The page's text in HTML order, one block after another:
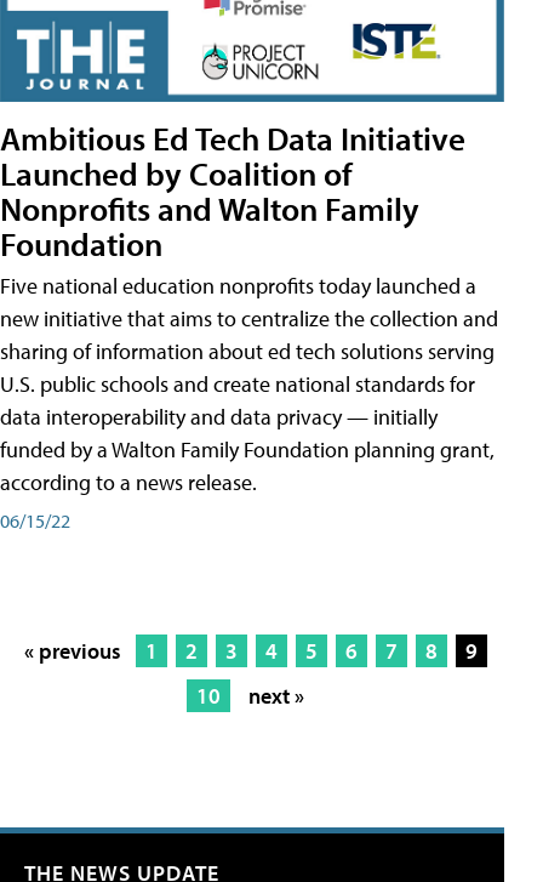
Ambitious Ed Tech Data Initiative
Launched by Coalition of
Nonprofits and Walton Family
Foundation
Five national education nonprofits today launched a
new initiative that aims to centralize the collection and
sharing of information about ed tech solutions serving
U.S. public schools and create national standards for
data interoperability and data privacy — initially
funded by a Walton Family Foundation planning grant,
according to a news release.
06/15/22
« previous 1 2 3 4 5 6 7 8
9
10
next »
THE NEWS UPDATE